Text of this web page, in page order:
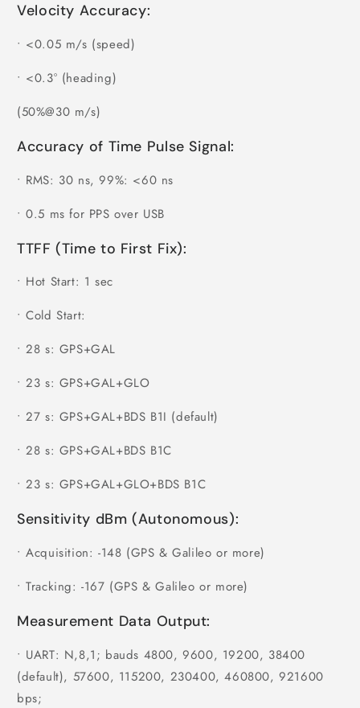
Velocity Accuracy:
• <0.05 m/s (speed)
• <0.3° (heading)
(50%@30 m/s)
Accuracy of Time Pulse Signal:
• RMS: 30 ns, 99%: <60 ns
• 0.5 ms for PPS over USB
TTFF (Time to First Fix):
• Hot Start: 1 sec
• Cold Start:
• 28 s: GPS+GAL
• 23 s: GPS+GAL+GLO
• 27 s: GPS+GAL+BDS B1I (default)
• 28 s: GPS+GAL+BDS B1C
• 23 s: GPS+GAL+GLO+BDS B1C
Sensitivity dBm (Autonomous):
• Acquisition: -148 (GPS & Galileo or more)
• Tracking: -167 (GPS & Galileo or more)
Measurement Data Output:
• UART: N,8,1; bauds 4800, 9600, 19200, 38400
(default), 57600, 115200, 230400, 460800, 921600
bps;